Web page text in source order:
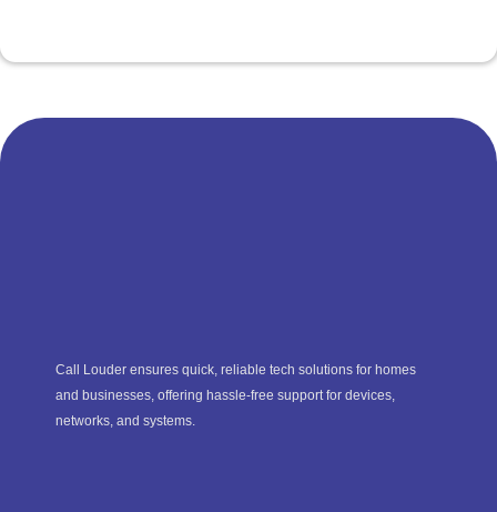
Call Louder ensures quick, reliable tech solutions for homes
and businesses, offering hassle-free support for devices,
networks, and systems.